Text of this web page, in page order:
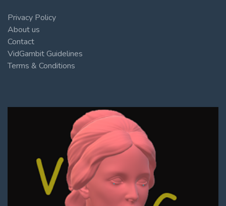
Privacy Policy
About us
Contact
VidGambit Guidelines
Terms & Conditions